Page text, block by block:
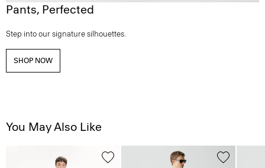
Pants, Perfected
Step into our signature silhouettes.
SHOP NOW
You May Also Like